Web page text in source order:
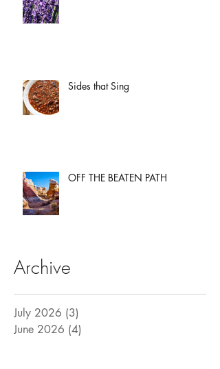
Sides that Sing
OFF THE BEATEN PATH
Archive
July 2026 (3)
June 2026 (4)